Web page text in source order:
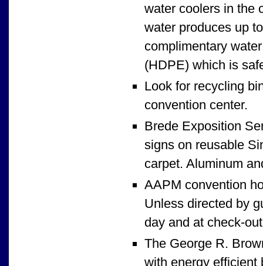
water coolers in the
water produces up
complimentary
(HDPE) which is
Look for recycling
convention center.
Brede Exposition
signs on reusable
carpet. Aluminum
AAPM convention
Unless directed by
day and at check-
The George R.
with energy efficient